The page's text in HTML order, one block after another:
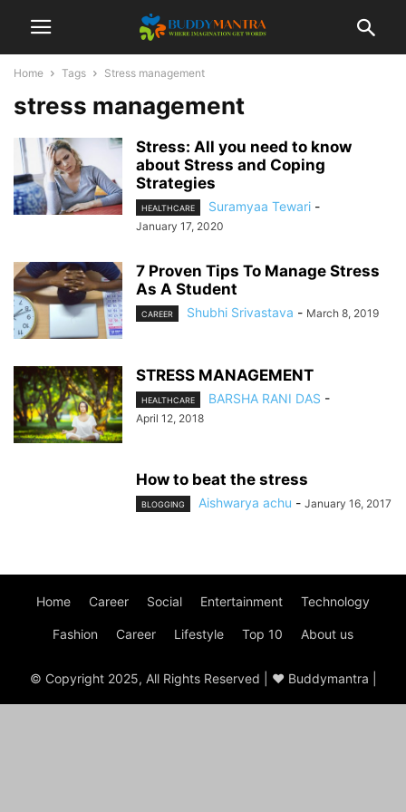
Home Tags Stress management
stress management
Stress: All you need to know
about Stress and Coping
Strategies
HEALTHCARE Suramyaa Tewari -
January 17, 2020
7 Proven Tips To Manage Stress
As A Student
CAREER Shubhi Srivastava - March 8, 2019
STRESS MANAGEMENT
HEALTHCARE BARSHA RANI DAS -
April 12, 2018
How to beat the stress
BLOGGING Aishwarya achu - January 16, 2017
Home Career Social Entertainment Technology
Fashion Career Lifestyle Top 10 About us
© Copyright 2025, All Rights Reserved | ♥ Buddymantra |